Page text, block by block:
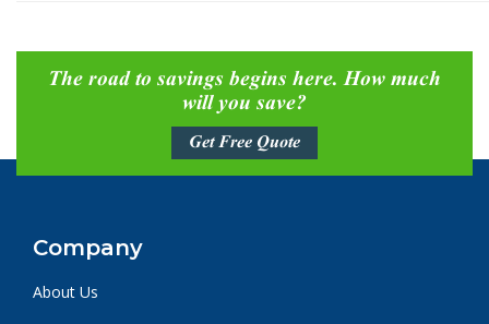
The road to savings begins here. How much
will you save?
Get Free Quote
Company
About Us